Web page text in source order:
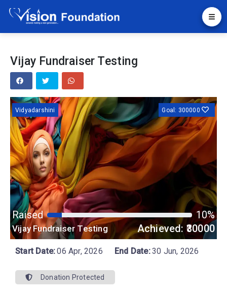
Vijay Fundraiser Testing
Vidyadarshini Goal: 300000
Raised 10%
Vijay Fundraiser Testing Achieved: ₹30000
Start Date:06 Apr, 2026 End Date:30 Jun, 2026
Donation Protected